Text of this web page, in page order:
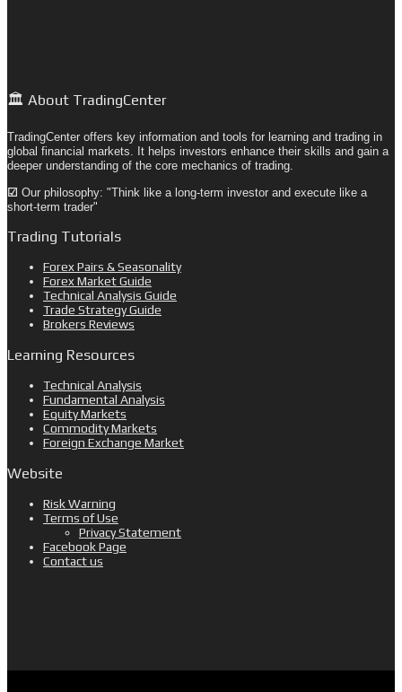
🏛️ About TradingCenter
TradingCenter offers key information and tools for learning and trading in
global financial markets. It helps investors enhance their skills and gain a
deeper understanding of the core mechanics of trading.
☑ Our philosophy: "Think like a long-term investor and execute like a
short-term trader"
Trading Tutorials
Forex Pairs & Seasonality
Forex Market Guide
Technical Analysis Guide
Trade Strategy Guide
Brokers Reviews
Learning Resources
Technical Analysis
Fundamental Analysis
Equity Markets
Commodity Markets
Foreign Exchange Market
Website
Risk Warning
Terms of Use
Privacy Statement
Facebook Page
Contact us